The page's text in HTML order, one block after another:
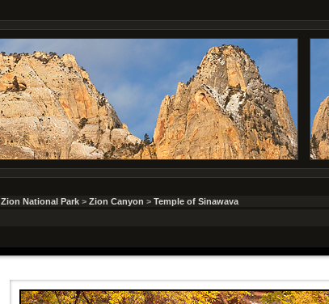
Zion National Park > Zion Canyon > Temple of Sinawava